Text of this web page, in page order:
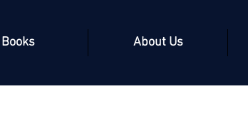
Books About Us